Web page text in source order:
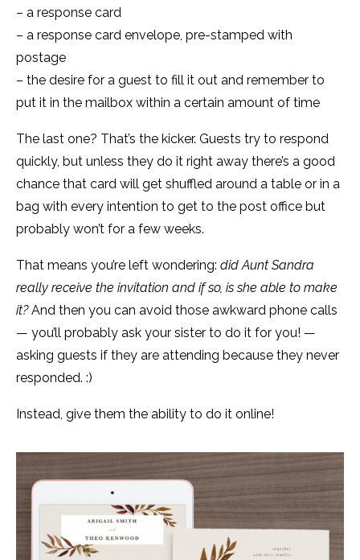
– a response card
– a response card envelope, pre-stamped with
postage
– the desire for a guest to fill it out and remember to
put it in the mailbox within a certain amount of time
The last one? That’s the kicker. Guests try to respond
quickly, but unless they do it right away there’s a good
chance that card will get shuffled around a table or in a
bag with every intention to get to the post office but
probably won’t for a few weeks.
That means you’re left wondering: did Aunt Sandra
really receive the invitation and if so, is she able to make
it?And then you can avoid those awkward phone calls
— you’ll probably ask your sister to do it for you! —
asking guests if they are attending because they never
responded. :)
Instead, give them the ability to do it online!